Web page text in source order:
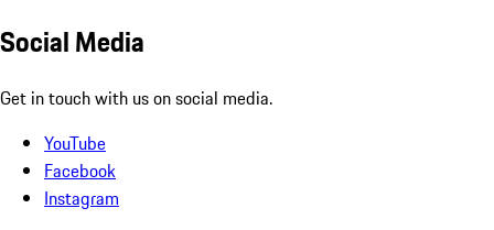
Social Media
Get in touch with us on social media.
YouTube
Facebook
Instagram